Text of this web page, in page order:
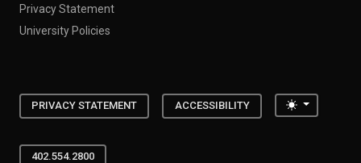
Privacy Statement
University Policies
PRIVACY STATEMENT ACCESSIBILITY Toggle
402.554.2800